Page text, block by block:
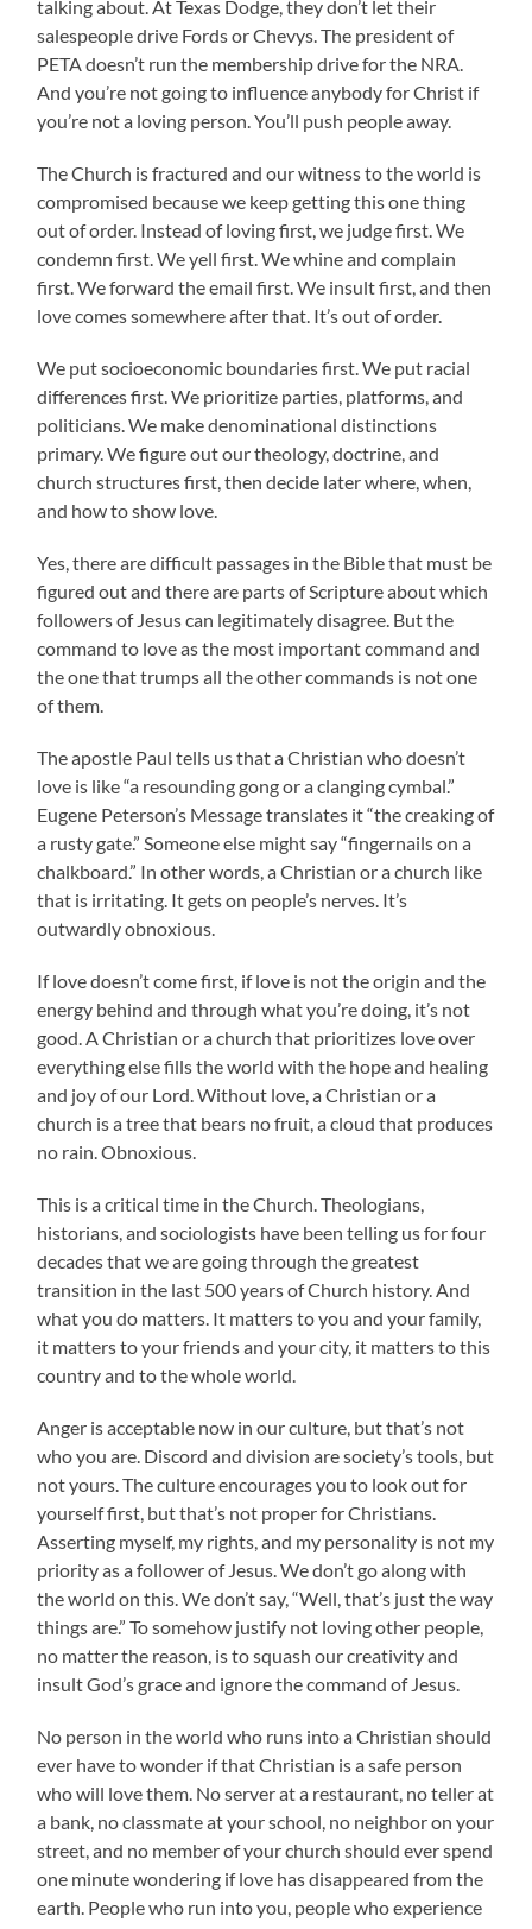
talking about. At Texas Dodge, they don’t let their
salespeople drive Fords or Chevys. The president of
PETA doesn’t run the membership drive for the NRA.
And you’re not going to influence anybody for Christ if
you’re not a loving person. You’ll push people away.
The Church is fractured and our witness to the world is
compromised because we keep getting this one thing
out of order. Instead of loving first, we judge first. We
condemn first. We yell first. We whine and complain
first. We forward the email first. We insult first, and then
love comes somewhere after that. It’s out of order.
We put socioeconomic boundaries first. We put racial
differences first. We prioritize parties, platforms, and
politicians. We make denominational distinctions
primary. We figure out our theology, doctrine, and
church structures first, then decide later where, when,
and how to show love.
Yes, there are difficult passages in the Bible that must be
figured out and there are parts of Scripture about which
followers of Jesus can legitimately disagree. But the
command to love as the most important command and
the one that trumps all the other commands is not one
of them.
The apostle Paul tells us that a Christian who doesn’t
love is like “a resounding gong or a clanging cymbal.”
Eugene Peterson’s Message translates it “the creaking of
a rusty gate.” Someone else might say “fingernails on a
chalkboard.” In other words, a Christian or a church like
that is irritating. It gets on people’s nerves. It’s
outwardly obnoxious.
If love doesn’t come first, if love is not the origin and the
energy behind and through what you’re doing, it’s not
good. A Christian or a church that prioritizes love over
everything else fills the world with the hope and healing
and joy of our Lord. Without love, a Christian or a
church is a tree that bears no fruit, a cloud that produces
no rain. Obnoxious.
This is a critical time in the Church. Theologians,
historians, and sociologists have been telling us for four
decades that we are going through the greatest
transition in the last 500 years of Church history. And
what you do matters. It matters to you and your family,
it matters to your friends and your city, it matters to this
country and to the whole world.
Anger is acceptable now in our culture, but that’s not
who you are. Discord and division are society’s tools, but
not yours. The culture encourages you to look out for
yourself first, but that’s not proper for Christians.
Asserting myself, my rights, and my personality is not my
priority as a follower of Jesus. We don’t go along with
the world on this. We don’t say, “Well, that’s just the way
things are.” To somehow justify not loving other people,
no matter the reason, is to squash our creativity and
insult God’s grace and ignore the command of Jesus.
No person in the world who runs into a Christian should
ever have to wonder if that Christian is a safe person
who will love them. No server at a restaurant, no teller at
a bank, no classmate at your school, no neighbor on your
street, and no member of your church should ever spend
one minute wondering if love has disappeared from the
earth. People who run into you, people who experience